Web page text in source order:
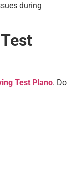
during
Test Plano. Do